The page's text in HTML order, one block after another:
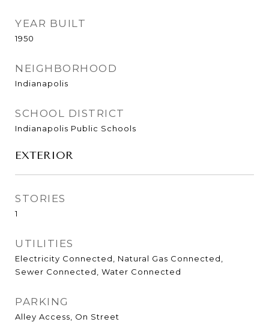
YEAR BUILT
1950
NEIGHBORHOOD
Indianapolis
SCHOOL DISTRICT
Indianapolis Public Schools
EXTERIOR
STORIES
1
UTILITIES
Electricity Connected, Natural Gas Connected,
Sewer Connected, Water Connected
PARKING
Alley Access, On Street